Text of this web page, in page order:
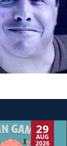
29
AUG
2026